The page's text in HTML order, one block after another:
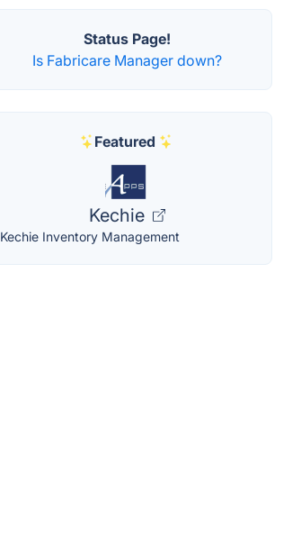
Status Page!
Is Fabricare Manager down?
Featured
Kechie
Kechie Inventory Management